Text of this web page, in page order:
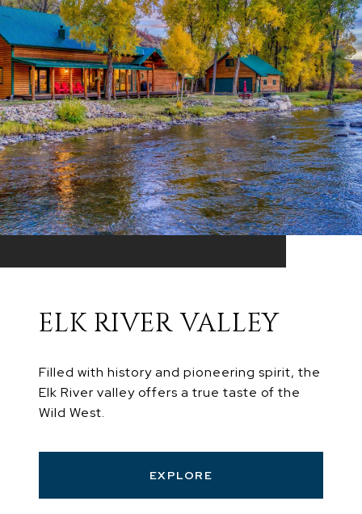
ELK RIVER VALLEY
Filled with history and pioneering spirit, the
Elk River valley offers a true taste of the
Wild West.
EXPLORE